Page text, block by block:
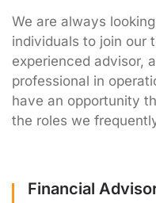
We are always
individuals to join our
experienced advisor,
professional in
have an opportunity
the roles we
Financial